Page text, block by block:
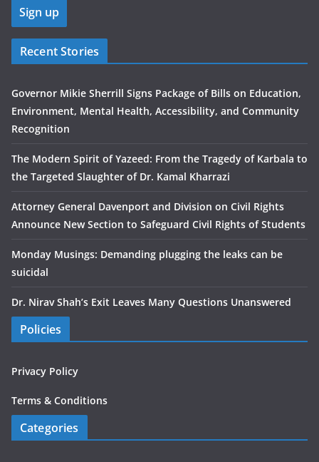
Recent Stories
Governor Mikie Sherrill Signs Package of Bills on Education,
Environment, Mental Health, Accessibility, and Community
Recognition
The Modern Spirit of Yazeed: From the Tragedy of Karbala to
the Targeted Slaughter of Dr. Kamal Kharrazi
Attorney General Davenport and Division on Civil Rights
Announce New Section to Safeguard Civil Rights of Students
Monday Musings: Demanding plugging the leaks can be
suicidal
Dr. Nirav Shah’s Exit Leaves Many Questions Unanswered
Policies
Privacy Policy
Terms & Conditions
Categories